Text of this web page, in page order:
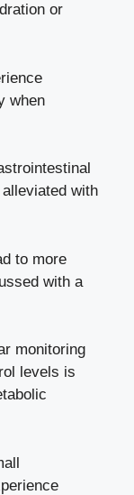
or
when
with
to more
with a
monitoring
levels is